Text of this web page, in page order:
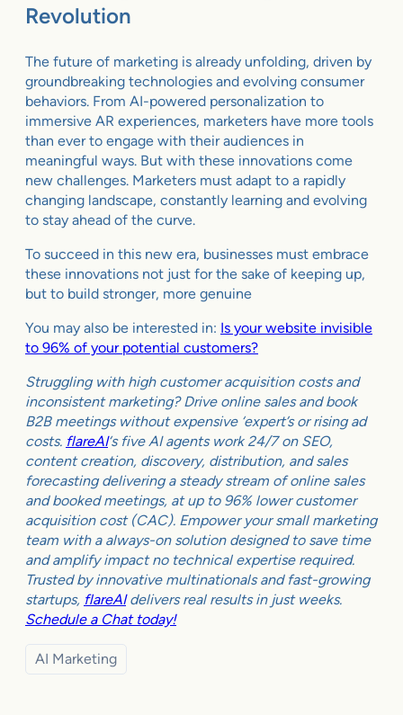
Revolution
The future of marketing is already unfolding, driven by
groundbreaking technologies and evolving consumer
behaviors. From AI-powered personalization to
immersive AR experiences, marketers have more tools
than ever to engage with their audiences in
meaningful ways. But with these innovations come
new challenges. Marketers must adapt to a rapidly
changing landscape, constantly learning and evolving
to stay ahead of the curve.
To succeed in this new era, businesses must embrace
these innovations not just for the sake of keeping up,
but to build stronger, more genuine
You may also be interested in: Is your website invisible
to 96% of your potential customers?
Struggling with high customer acquisition costs and
inconsistent marketing? Drive online sales and book
B2B meetings without expensive ‘expert’s or rising ad
costs. flareAI‘s five AI agents work 24/7 on SEO,
content creation, discovery, distribution, and sales
forecasting delivering a steady stream of online sales
and booked meetings, at up to 96% lower customer
acquisition cost (CAC). Empower your small marketing
team with a always-on solution designed to save time
and amplify impact no technical expertise required.
Trusted by innovative multinationals and fast-growing
startups, flareAIdelivers real results in just weeks.
Schedule a Chat today!
AI Marketing